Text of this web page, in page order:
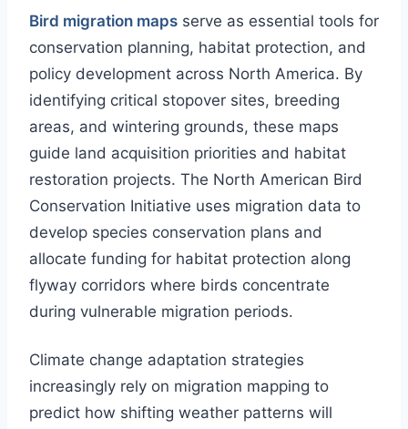
Bird migration maps serve as essential tools for
conservation planning, habitat protection, and
policy development across North America. By
identifying critical stopover sites, breeding
areas, and wintering grounds, these maps
guide land acquisition priorities and habitat
restoration projects. The North American Bird
Conservation Initiative uses migration data to
develop species conservation plans and
allocate funding for habitat protection along
flyway corridors where birds concentrate
during vulnerable migration periods.
Climate change adaptation strategies
increasingly rely on migration mapping to
predict how shifting weather patterns will